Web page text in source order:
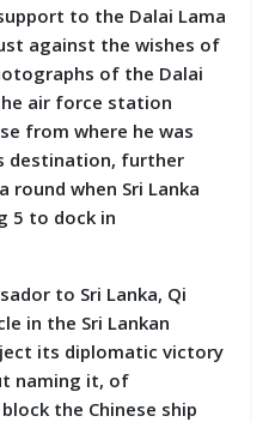
to the Dalai Lama
against the wishes of
of the Dalai
air force station
from where he was
destination, further
round when Sri Lanka
5 to dock in
to Sri Lanka, Qi
in the Sri Lankan
its diplomatic victory
naming it, of
the Chinese ship